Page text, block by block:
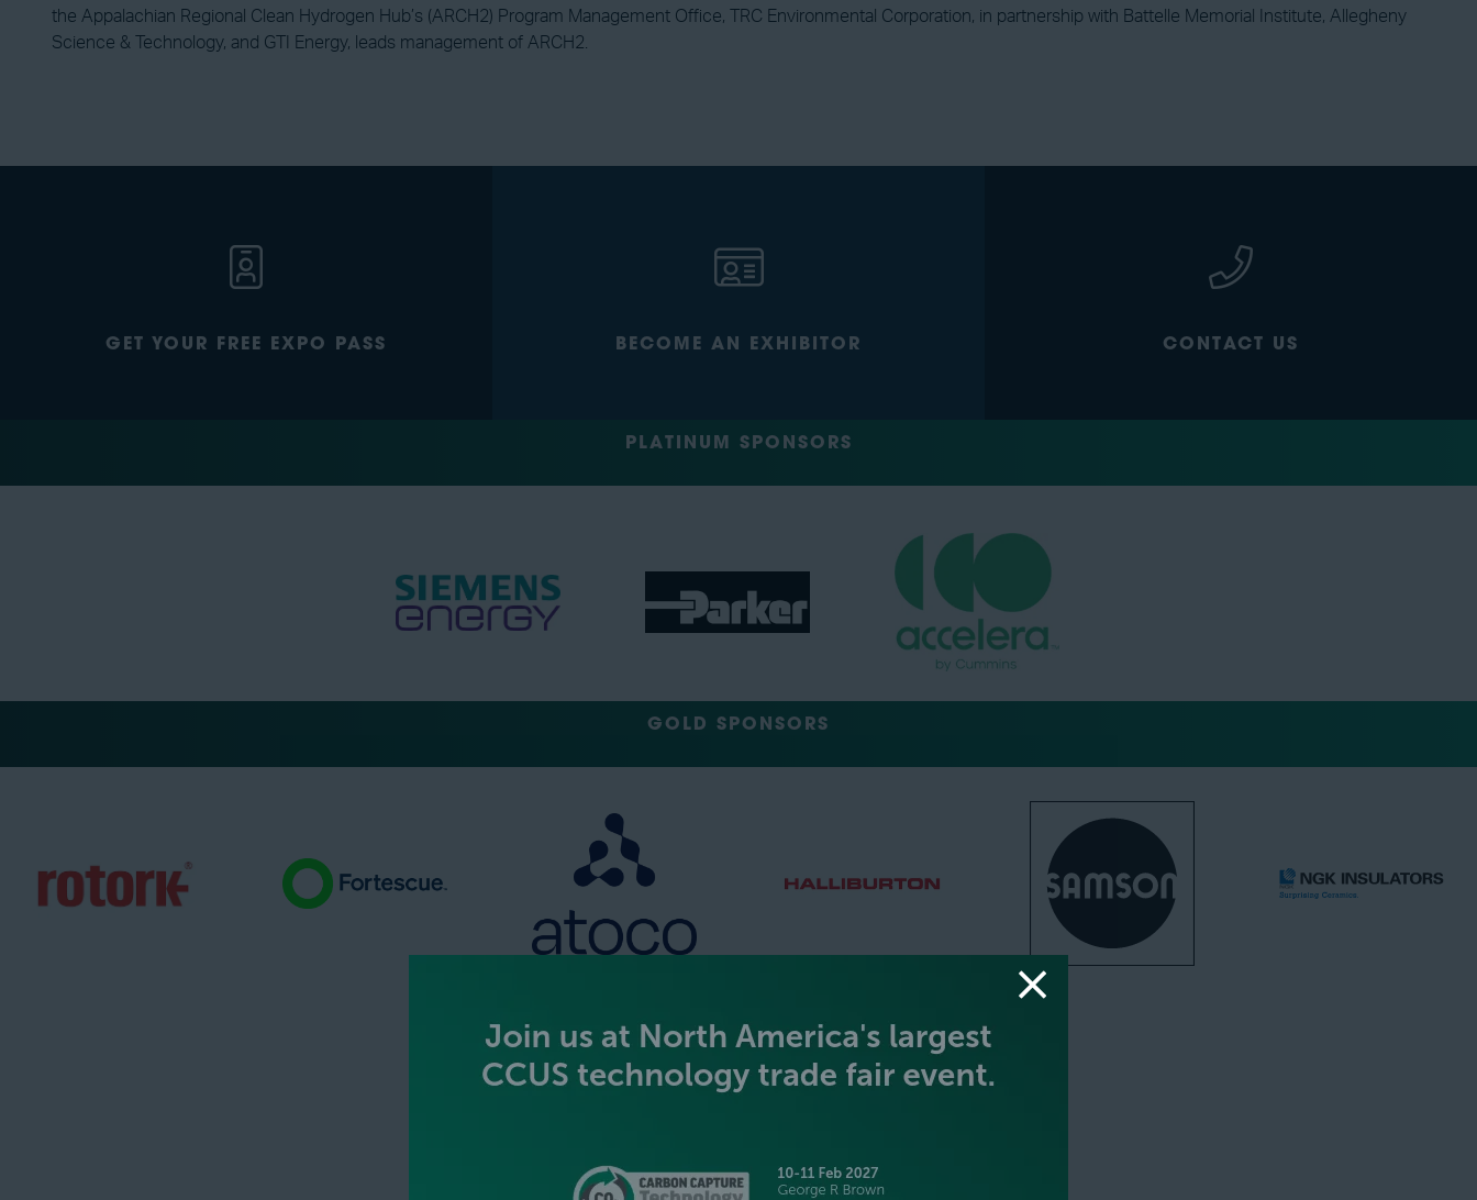
the Appalachian Regional Clean Hydrogen Hub’s (ARCH2) Program Management Office, TRC Environmental Corporation, in partnership with Battelle Memorial Institute, Allegheny
Science & Technology, and GTI Energy, leads management of ARCH2.
GET YOUR FREE EXPO PASS BECOME AN EXHIBITOR CONTACT US
PLATINUM SPONSORS
GOLD SPONSORS